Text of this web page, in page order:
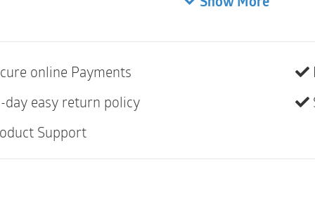
Brava® Protective
your stoma. It is
Show More
online Payments
day easy return policy
Support